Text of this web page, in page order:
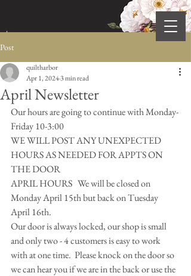
Post
April Newsletter
quiltharbor
Apr 1, 20243 min read
Our hours are going to continue with Monday-
Friday 10-3:00
WE WILL POST ANY UNEXPECTED
HOURS AS NEEDED FOR APPTS ON
THE DOOR
APRIL HOURS   We will be closed on
Monday April 15th but back on Tuesday
April 16th.
Our door is always locked, our shop is small
and only two - 4 customers is easy to work
with at one time.  Please knock on the door so
we can hear you if we are in the back or use the